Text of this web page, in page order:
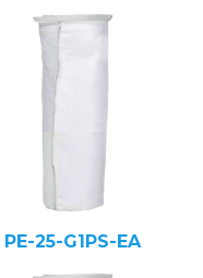
PE-25-G1PS-EA